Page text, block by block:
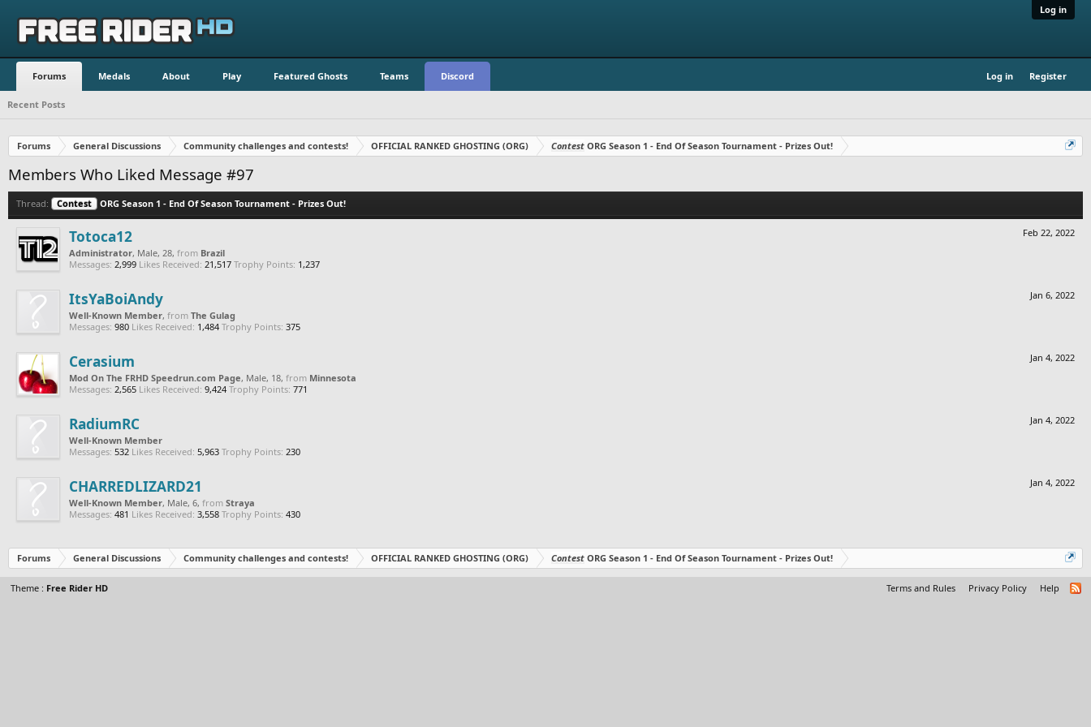
Log in
Forums Medals About Play Featured Ghosts Teams Discord Log in Register
Recent Posts
Forums General Discussions Community challenges and contests! OFFICIAL RANKED GHOSTING (ORG) Contest ORG Season 1 - End Of Season Tournament - Prizes Out!
Members Who Liked Message #97
Thread: Contest ORG Season 1 - End Of Season Tournament - Prizes Out!
Feb 22, 2022
Totoca12
Administrator, Male, 28, from Brazil
Messages: 2,999 Likes Received: 21,517 Trophy Points: 1,237
Jan 6, 2022
ItsYaBoiAndy
Well-Known Member, from The Gulag
Messages: 980 Likes Received: 1,484 Trophy Points: 375
Jan 4, 2022
Cerasium
Mod On The FRHD Speedrun.com Page, Male, 18, from Minnesota
Messages: 2,565 Likes Received: 9,424 Trophy Points: 771
Jan 4, 2022
RadiumRC
Well-Known Member
Messages: 532 Likes Received: 5,963 Trophy Points: 230
Jan 4, 2022
CHARREDLIZARD21
Well-Known Member, Male, 6, from Straya
Messages: 481 Likes Received: 3,558 Trophy Points: 430
Forums General Discussions Community challenges and contests! OFFICIAL RANKED GHOSTING (ORG) Contest ORG Season 1 - End Of Season Tournament - Prizes Out!
Theme : Free Rider HD Terms and Rules Privacy Policy Help